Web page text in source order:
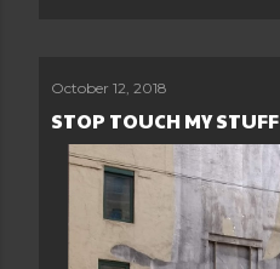
October 12, 2018
STOP TOUCH MY STUFF